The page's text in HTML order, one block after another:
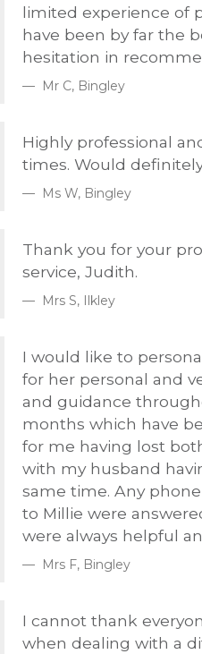
limited experience of
have been by far the
hesitation in
Mr C, Bingley
Highly professional
times. Would
Ms W, Bingley
Thank you for your
service, Judith.
Mrs S, Ilkley
I would like to
for her personal and
and guidance
months which have
for me having lost
with my husband
same time. Any
to Millie were
were always helpful
Mrs F, Bingley
I cannot thank
when dealing with a